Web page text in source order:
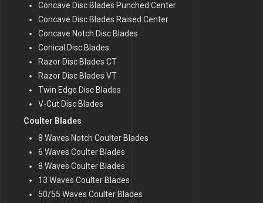
Concave Disc Blades Punched Center
Concave Disc Blades Raised Center
Concave Notch Disc Blades
Conical Disc Blades
Razor Disc Blades CT
Razor Disc Blades VT
Twin Edge Disc Blades
V-Cut Disc Blades
Coulter Blades
8 Waves Notch Coulter Blades
6 Waves Coulter Blades
8 Waves Coulter Blades
13 Waves Coulter Blades
50/55 Waves Coulter Blades